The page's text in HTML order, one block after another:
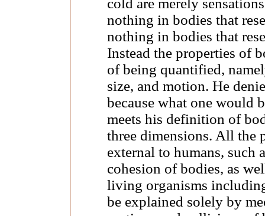
nothing in bodies that
nothing in bodies that
Instead the properties of
of being quantified,
size, and motion. He
because what one would
meets his definition of
three dimensions. All the
external to humans, such
cohesion of bodies, as
living organisms
be explained solely by